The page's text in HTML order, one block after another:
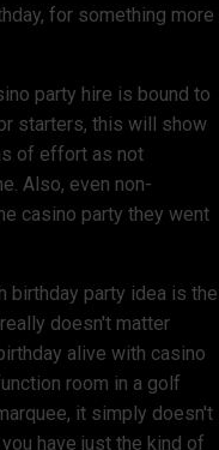
for something more
party hire is bound to
starters, this will show
of effort as not
Also, even non-
casino party they went
birthday party idea is the
doesn't matter
alive with casino
room in a golf
it simply doesn't
have just the kind of